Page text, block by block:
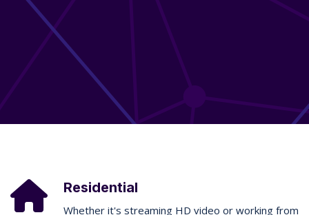
Residential
Whether it's streaming HD video or working from